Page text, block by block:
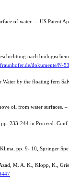
of water. – US Patent
nach
dokumente/N-
by the floating fern
oil from water
233-244 in Proceed.
pp. 9- 10, Springer
M. A. K., Klopp, K.,